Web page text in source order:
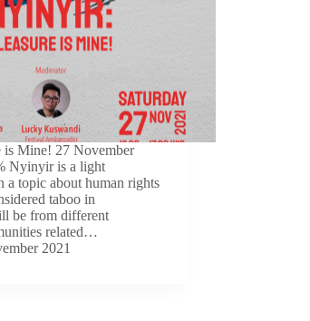
is Mine! 27 November
Nyinyir is a light
a topic about human rights
taboo in
be from different
related…
2021